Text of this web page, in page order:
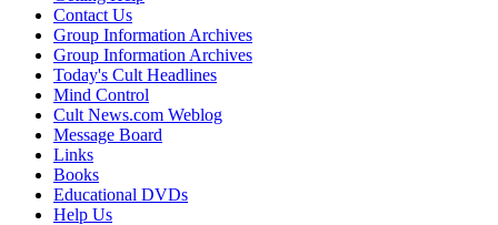
Contact Us
Group Information Archives
Group Information Archives
Today's Cult Headlines
Mind Control
Cult News.com Weblog
Message Board
Links
Books
Educational DVDs
Help Us